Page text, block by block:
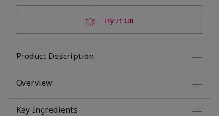
Try It On
Product Description
Overview
Key Ingredients